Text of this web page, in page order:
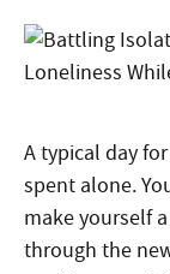
A typical day
spent alone.
make yourself
through the